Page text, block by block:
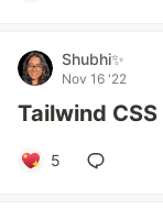
Shubhi✨
Nov 16 '22
Tailwind
5